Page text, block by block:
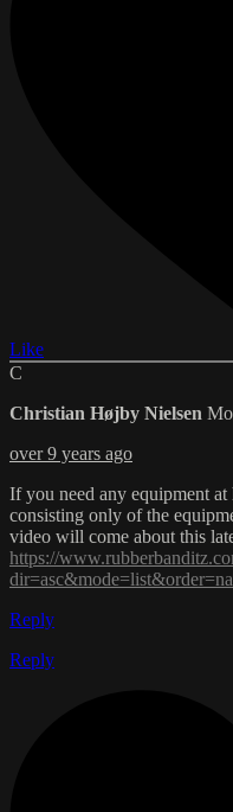
Like
C
Christian Højby Nielsen
over 9 years ago
If you need any equipment
consisting only of the
video will come about this
https://
Reply
Reply